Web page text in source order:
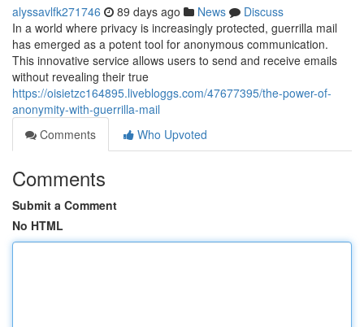
alyssavlfk271746 89 days ago News
Discuss
In a world where privacy is increasingly protected, guerrilla mail
has emerged as a potent tool for anonymous communication.
This innovative service allows users to send and receive emails
without revealing their true
https://oisietzc164895.livebloggs.com/47677395/the-power-of-
anonymity-with-guerrilla-mail
Comments
Who Upvoted
Comments
Submit a Comment
No HTML